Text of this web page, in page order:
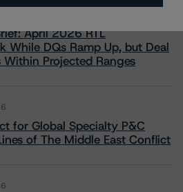
April 2026 RTL
While DQs Ramp Up, but Deal
Within Projected Ranges
for Global Specialty P&C
of The Middle East Conflict